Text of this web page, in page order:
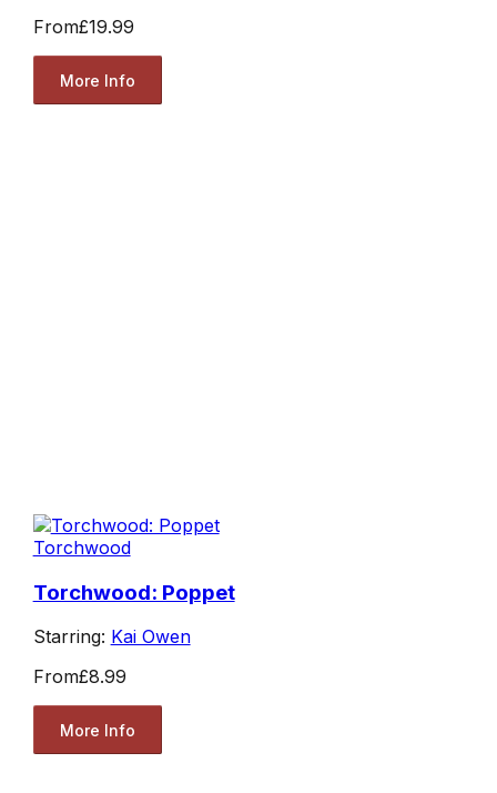
From£19.99
More Info
Torchwood
Torchwood: Poppet
Starring: Kai Owen
From£8.99
More Info